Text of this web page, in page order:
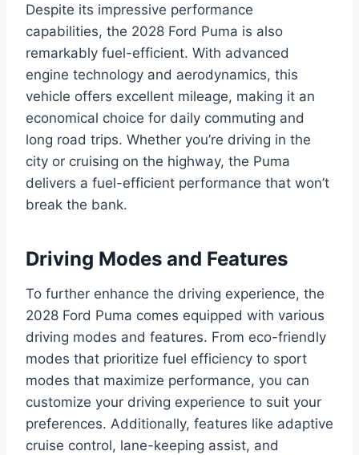
Despite its impressive performance
capabilities, the 2028 Ford Puma is also
remarkably fuel-efficient. With advanced
engine technology and aerodynamics, this
vehicle offers excellent mileage, making it an
economical choice for daily commuting and
long road trips. Whether you’re driving in the
city or cruising on the highway, the Puma
delivers a fuel-efficient performance that won’t
break the bank.
Driving Modes and Features
To further enhance the driving experience, the
2028 Ford Puma comes equipped with various
driving modes and features. From eco-friendly
modes that prioritize fuel efficiency to sport
modes that maximize performance, you can
customize your driving experience to suit your
preferences. Additionally, features like adaptive
cruise control, lane-keeping assist, and